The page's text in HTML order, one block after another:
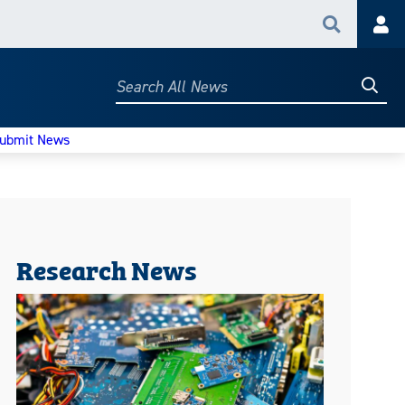
Search
Search
News
Research News